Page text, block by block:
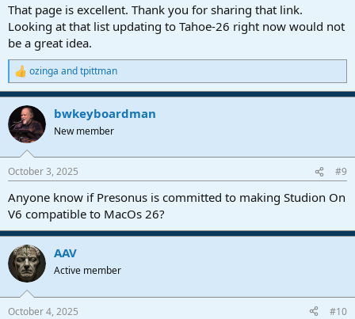
That page is excellent. Thank you for sharing that link.
Looking at that list updating to Tahoe-26 right now would not
be a great idea.
R
e
a
c
t
i
s
ozinga andtpittman
bwkeyboardman
New member
October 3, 2025 #9
Anyone know if Presonus is committed to making Studion On
V6 compatible to MacOs 26?
AAV
Active member
October 4, 2025 #10